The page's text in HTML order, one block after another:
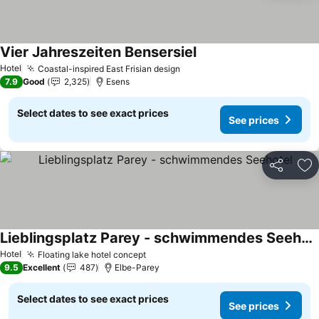
Hotel Coastal-inspired East Frisian design
Vier Jahreszeiten Bensersiel
7.9 Good 2,325 Esens
Select dates to see exact prices
See prices
Share
Hotel Floating lake hotel concept
Lieblingsplatz Parey - schwimmendes Seehotel
9.5 Excellent 487 Elbe-Parey
Select dates to see exact prices
See prices